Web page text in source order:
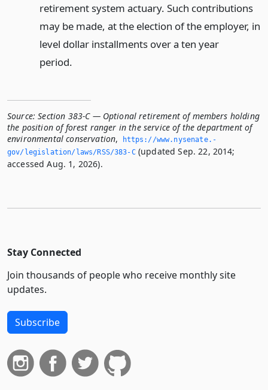
retirement system actuary. Such contributions
may be made, at the election of the employer, in
level dollar installments over a ten year
period.
Source: Section 383-C — Optional retirement of members holding
the position of forest ranger in the service of the department of
environmental conservation,
https://www.­nysenate.­
gov/legislation/laws/RSS/383-C(updated Sep. 22, 2014;
accessed Aug. 1, 2026).
Stay Connected
Join thousands of people who receive monthly site
updates.
Subscribe